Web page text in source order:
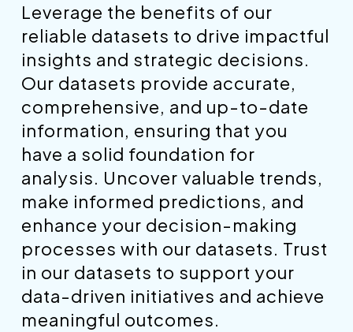
Leverage the benefits of our
reliable datasets to drive impactful
insights and strategic decisions.
Our datasets provide accurate,
comprehensive, and up-to-date
information, ensuring that you
have a solid foundation for
analysis. Uncover valuable trends,
make informed predictions, and
enhance your decision-making
processes with our datasets. Trust
in our datasets to support your
data-driven initiatives and achieve
meaningful outcomes.